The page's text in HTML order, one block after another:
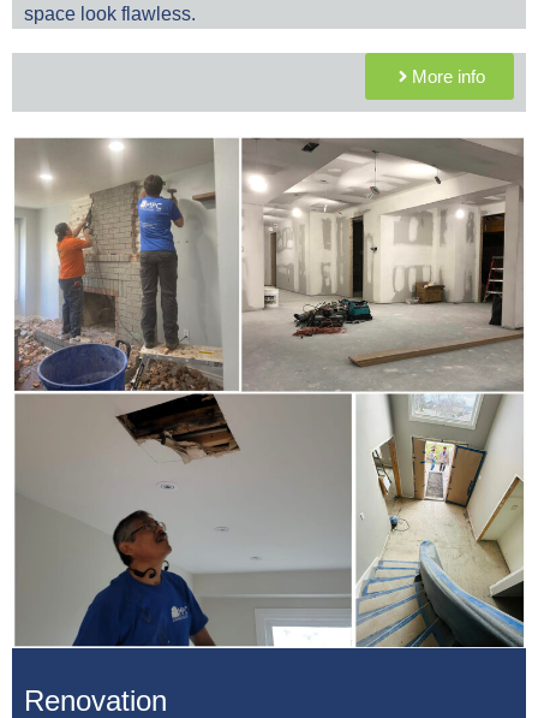
space look flawless.
More info
Renovation